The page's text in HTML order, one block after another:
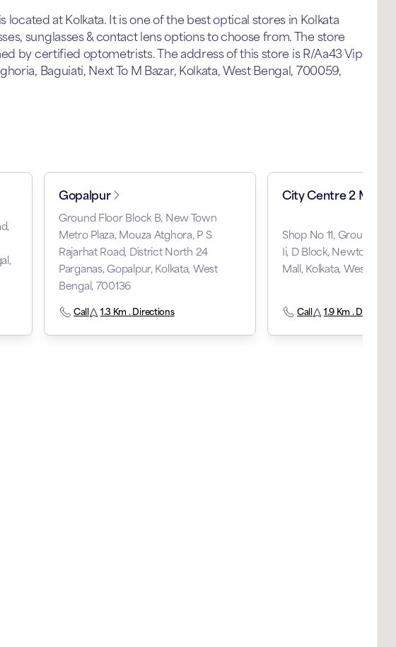
located at Kolkata. It is one of the best optical stores in Kolkata
sunglasses & contact lens options to choose from. The store
by certified optometrists. The address of this store is R/Aa43 Vip
Baguiati, Next To M Bazar, Kolkata, West Bengal, 700059,
Gopalpur
Ground Floor Block B, New Town
Metro Plaza, Mouza Atghora, P S
Rajarhat Road, District North 24
Parganas, Gopalpur, Kolkata, West
Bengal, 700136
Call 1.3 Km . Directions
City Centre 2 Mall
Shop No 11, Ground
Ii, D Block, Newtown,
Mall, Kolkata, West
Call 1.9 Km . Directions